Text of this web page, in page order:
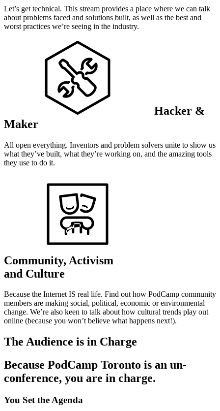
Let’s get technical. This stream provides a place where we can talk
about problems faced and solutions built, as well as the best and
worst practices we’re seeing in the industry.
Hacker &
Maker
All open everything. Inventors and problem solvers unite to show us
what they’ve built, what they’re working on, and the amazing tools
they use to do it.
Community, Activism
and Culture
Because the Internet IS real life. Find out how PodCamp community
members are making social, political, economic or environmental
change. We’re also keen to talk about how cultural trends play out
online (because you won’t believe what happens next!).
The Audience is in Charge
Because PodCamp Toronto is an un-
conference, you are in charge.
You Set the Agenda